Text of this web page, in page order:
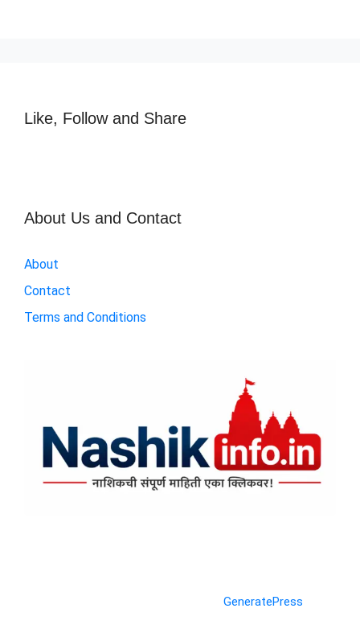
Like, Follow and Share
About Us and Contact
About
Contact
Terms and Conditions
GeneratePress